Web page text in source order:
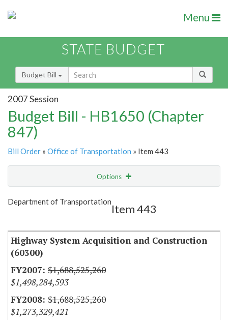
Menu
STATE BUDGET
Budget Bill
2007 Session
Budget Bill - HB1650 (Chapter
847)
Bill Order » Office of Transportation » Item 443
Options
Show Highlight
Department of Transportation
Item 443
Highway System Acquisition and Construction
(60300)
$1,688,525,260
$1,498,284,593
$1,688,525,260
$1,273,329,421